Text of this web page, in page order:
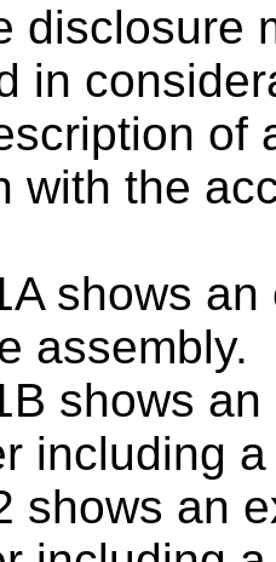
disclosure
in
of
with the
shows
assembly.
shows
including
shows an